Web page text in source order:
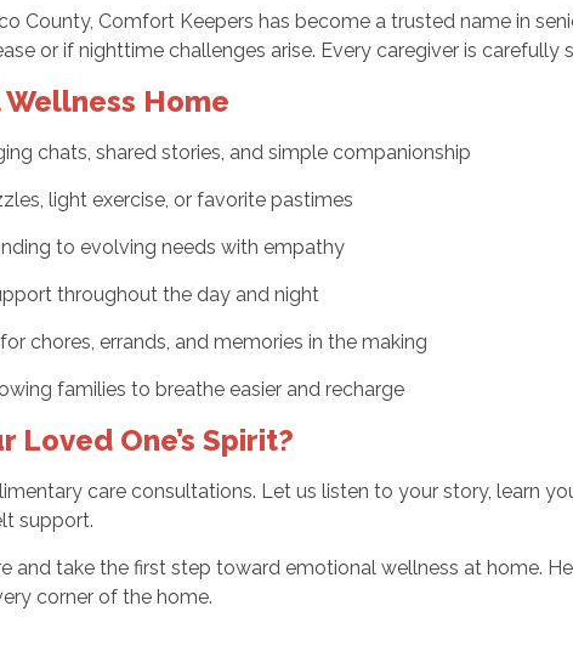
County, Comfort Keepers has become a trusted name in
or if nighttime challenges arise. Every caregiver is
Home
chats, shared stories, and simple companionship
light exercise, or favorite pastimes
to evolving needs with empathy
throughout the day and night
chores, errands, and memories in the making
families to breathe easier and recharge
Loved One’s Spirit?
care consultations. Let us listen to your story, learn
support.
and take the first step toward emotional wellness at home.
corner of the home.